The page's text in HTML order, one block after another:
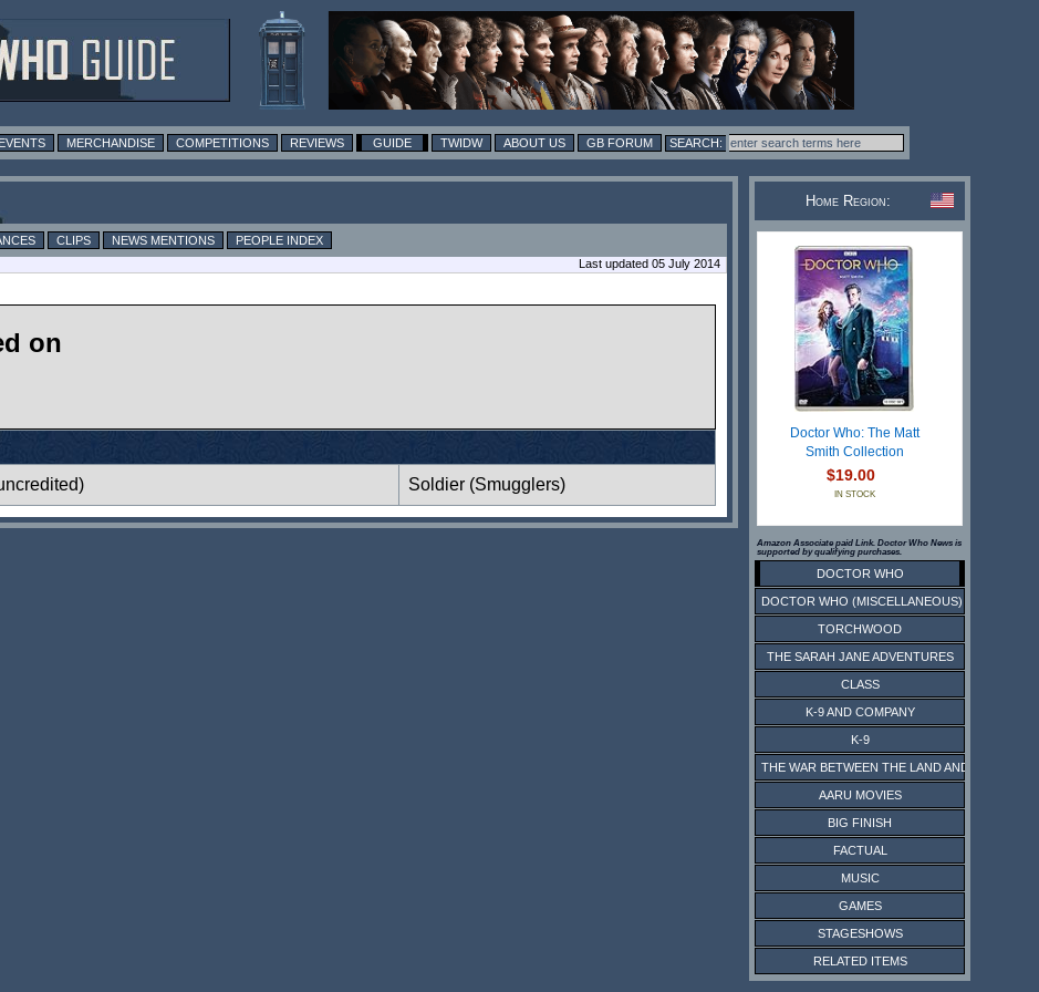
EVENTS MERCHANDISE COMPETITIONS REVIEWS GUIDE TWIDW ABOUT US GB FORUM
CLIPS NEWS MENTIONS
PEOPLE INDEX
Last updated 05 July 2014
on
Soldier (Smugglers)
Home Region:
Doctor Who: The Matt
Smith Collection
$19.00
IN STOCK
Amazon Associate paid Link. Doctor Who News is
supported by qualifying purchases.
DOCTOR WHO
DOCTOR WHO (MISCELLANEOUS)
TORCHWOOD
THE SARAH JANE ADVENTURES
CLASS
K-9 AND COMPANY
K-9
THE WAR BETWEEN THE LAND AND THE SEA
AARU MOVIES
BIG FINISH
FACTUAL
MUSIC
GAMES
STAGESHOWS
RELATED ITEMS